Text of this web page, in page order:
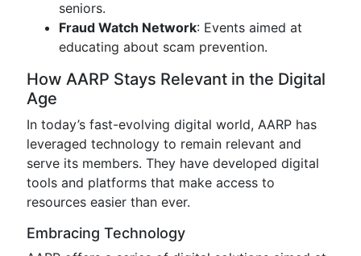
seniors.
Fraud Watch Network: Events aimed at
educating about scam prevention.
How AARP Stays Relevant in the Digital
Age
In today’s fast-evolving digital world, AARP has
leveraged technology to remain relevant and
serve its members. They have developed digital
tools and platforms that make access to
resources easier than ever.
Embracing Technology